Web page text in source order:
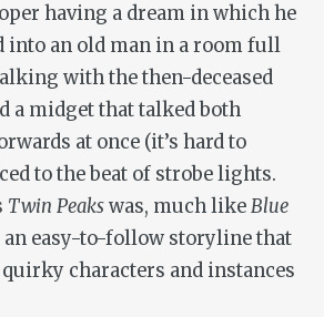
having a dream in which he
into an old man in a room full
with the then-deceased
a midget that talked both
at once (it’s hard to
to the beat of strobe lights.
Twin Peakswas, much likeBlue
easy-to-follow storyline that
characters and instances